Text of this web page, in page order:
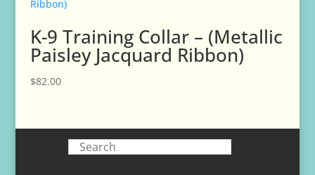
K-9 Training Collar – (Metallic
Paisley Jacquard Ribbon)
$82.00